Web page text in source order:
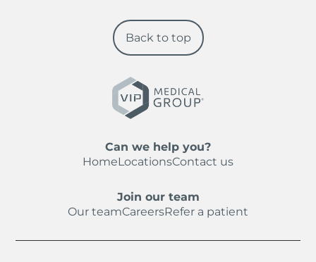
Can we help you?
HomeLocationsContact us
Join our team
Our teamCareersRefer a patient
Back to top